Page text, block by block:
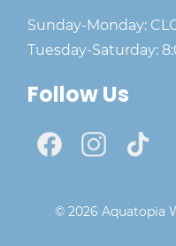
Sunday-Monday:
Tuesday-Saturday:
Follow Us
© 2026 Aquatopia